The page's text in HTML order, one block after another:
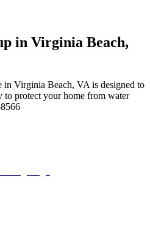
in Virginia Beach,
in Virginia Beach, VA is designed to
protect your home from water